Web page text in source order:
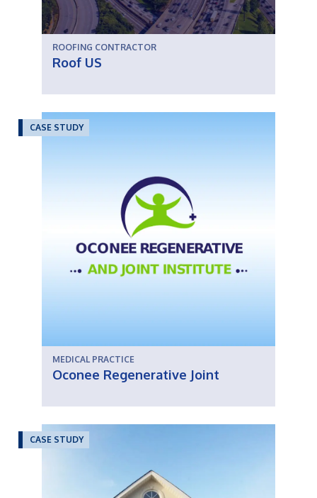
ROOFING CONTRACTOR
Roof US
CASE STUDY
MEDICAL PRACTICE
Oconee Regenerative Joint
CASE STUDY